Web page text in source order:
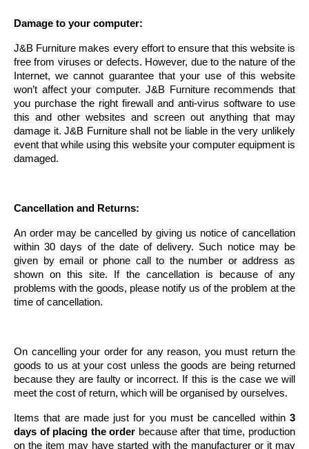
Damage to your computer:
J&B Furniture makes every effort to ensure that this website is
free from viruses or defects. However, due to the nature of the
Internet, we cannot guarantee that your use of this website
won’t affect your computer. J&B Furniture recommends that
you purchase the right firewall and anti-virus software to use
this and other websites and screen out anything that may
damage it. J&B Furniture shall not be liable in the very unlikely
event that while using this website your computer equipment is
damaged.
Cancellation and Returns:
An order may be cancelled by giving us notice of cancellation
within 30 days of the date of delivery. Such notice may be
given by email or phone call to the number or address as
shown on this site. If the cancellation is because of any
problems with the goods, please notify us of the problem at the
time of cancellation.
On cancelling your order for any reason, you must return the
goods to us at your cost unless the goods are being returned
because they are faulty or incorrect. If this is the case we will
meet the cost of return, which will be organised by ourselves.
Items that are made just for you must be cancelled within 3
days of placing the order because after that time, production
on the item may have started with the manufacturer or it may